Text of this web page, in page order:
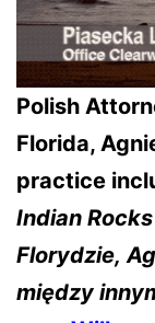
Polish
Florida,
practice
Indian
Florydzie,
między